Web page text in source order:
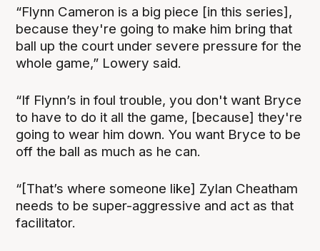
“Flynn Cameron is a big piece [in this series],
because they're going to make him bring that
ball up the court under severe pressure for the
whole game,” Lowery said.
“If Flynn’s in foul trouble, you don't want Bryce
to have to do it all the game, [because] they're
going to wear him down. You want Bryce to be
off the ball as much as he can.
“[That’s where someone like] Zylan Cheatham
needs to be super-aggressive and act as that
facilitator.